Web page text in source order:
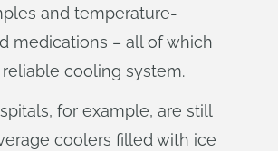
and temperature-
medications – all of which
cooling system.
for example, are still
coolers filled with ice